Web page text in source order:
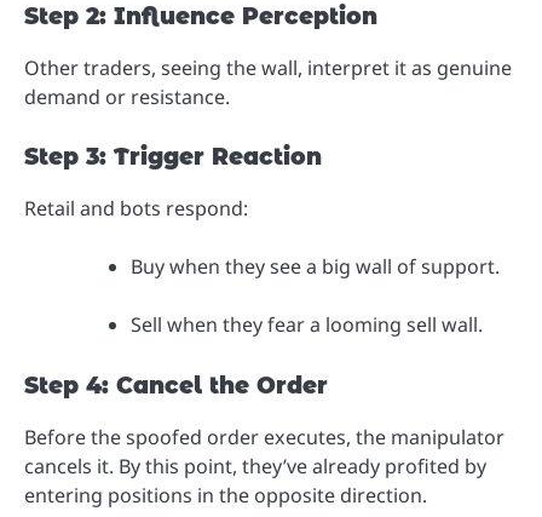
Step 2: Influence Perception
Other traders, seeing the wall, interpret it as genuine
demand or resistance.
Step 3: Trigger Reaction
Retail and bots respond:
Buy when they see a big wall of support.
Sell when they fear a looming sell wall.
Step 4: Cancel the Order
Before the spoofed order executes, the manipulator
cancels it. By this point, they’ve already profited by
entering positions in the opposite direction.